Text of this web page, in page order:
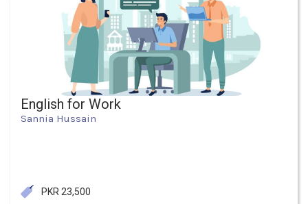
English for Work
Sannia Hussain
PKR 23,500